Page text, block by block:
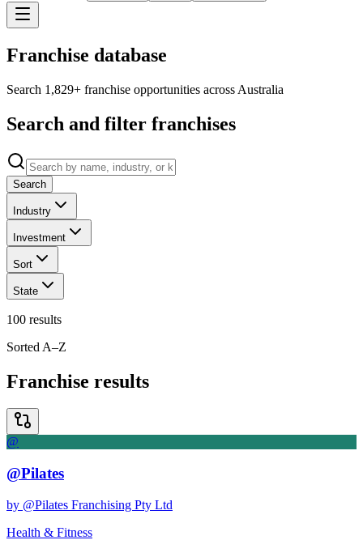
Franchise database
Search 1,829+ franchise opportunities across Australia
Search and filter franchises
Search
Industry
Investment
Sort
State
100 results
Sorted A–Z
Franchise results
@
@Pilates
by @Pilates Franchising Pty Ltd
Health & Fitness